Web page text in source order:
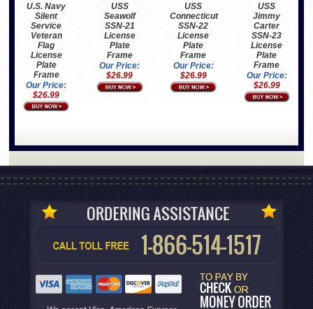
U.S. Navy
Silent
Service
Veteran
Flag
License
Plate
Frame
Our Price:
$26.99
USS
Seawolf
SSN-21
License
Plate
Frame
Our Price:
$26.99
USS
Connecticut
SSN-22
License
Plate
Frame
Our Price:
$26.99
USS
Jimmy
Carter
SSN-23
License
Plate
Frame
Our Price:
$26.99